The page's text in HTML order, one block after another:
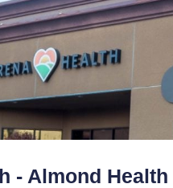
- Almond